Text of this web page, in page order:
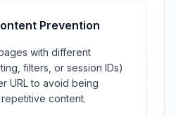
Prevention
with different
filters, or session IDs)
URL to avoid being
content.